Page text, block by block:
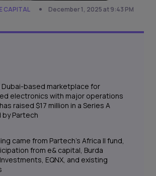
CAPITAL
December 1, 2025 at 9:43 PM
Dubai-based marketplace for
electronics with major operations
raised $17 million in a Series A
by Partech
came from Partech’s Africa II fund,
from e& capital, Burda
EQNX, and existing